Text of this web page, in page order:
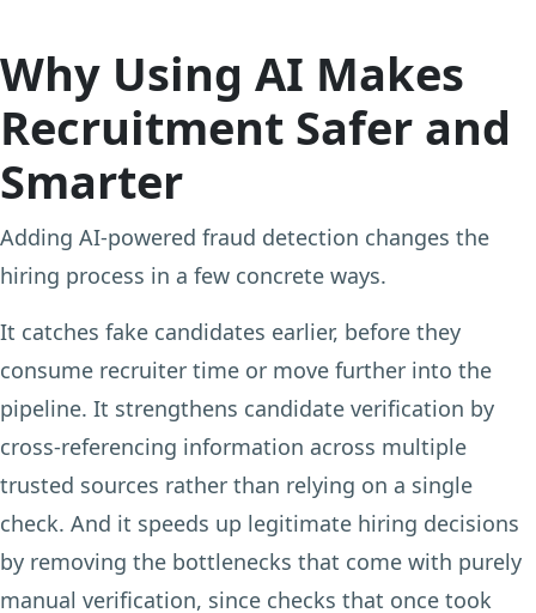
Why Using AI Makes
Recruitment Safer and
Smarter
Adding AI-powered fraud detection changes the
hiring process in a few concrete ways.
It catches fake candidates earlier, before they
consume recruiter time or move further into the
pipeline. It strengthens candidate verification by
cross-referencing information across multiple
trusted sources rather than relying on a single
check. And it speeds up legitimate hiring decisions
by removing the bottlenecks that come with purely
manual verification, since checks that once took